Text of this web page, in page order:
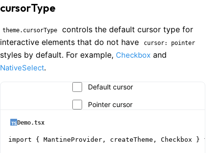
cursorType
theme.cursorType
controls the default cursor type for
interactive elements that do not have
cursor: pointer
styles by default. For example, Checkbox and
NativeSelect.
Default cursor
Pointer cursor
Demo.tsx
import { MantineProvider, createTheme, Checkbox }